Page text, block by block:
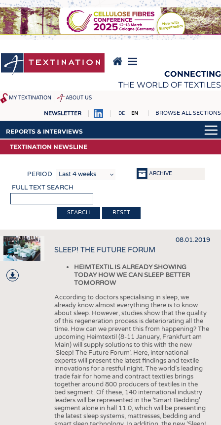
Skip
to
main
content
CONNECTING
THE WORLD OF TEXTILES
MY TEXTINATION ABOUT US
NEWSLETTER DE EN BROWSE ALL SECTIONS
NEWS
LATEST
TEXCAMPUS
RAW MATERIALS
FABRICS
KNITTINGS
NONWOVENS
TEXTILE MACHINERY
SENSOR TECHNOLOGY
SUSTAINABILITY
CIRCULAR ECONOMY
TECHNICAL TEXTILES
SMART TEXTILES
KRÜGER PERSONAL
TRAINING & APPRENTICESHIP
REPORTS & INTERVIEWS
TEXTINATION NEWSLINE
TEXTINATION NEWSLINE
ARCHIVE
PERIOD
FULL TEXT SEARCH
RESET
08.01.2019
SLEEP! THE FUTURE FORUM
HEIMTEXTIL IS ALREADY SHOWING
TODAY HOW WE CAN SLEEP BETTER
TOMORROW
According to doctors specialising in sleep, we
already know almost everything there is to know
about sleep. However, studies show that the quality
of this regeneration process is deteriorating all the
time. How can we prevent this from happening? The
upcoming Heimtextil (8-11 January, Frankfurt am
Main) will supply solutions to this with the new
‘Sleep! The Future Forum’. Here, international
experts will present the latest findings and textile
innovations for a restful night. The world’s leading
trade fair for home and contract textiles brings
together around 800 producers of textiles in the
bed segment. Of these, 140 international industry
leaders will be represented in the ‘Smart Bedding’
segment alone in hall 11.0, which will be presenting
the latest sleep systems, mattresses, bedding and